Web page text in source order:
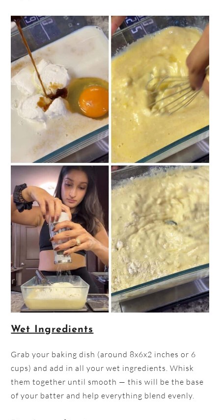
Wet Ingredients
Grab your baking dish (around 8x6x2 inches or 6
cups) and add in all your wet ingredients. Whisk
them together until smooth — this will be the base
of your batter and help everything blend evenly.